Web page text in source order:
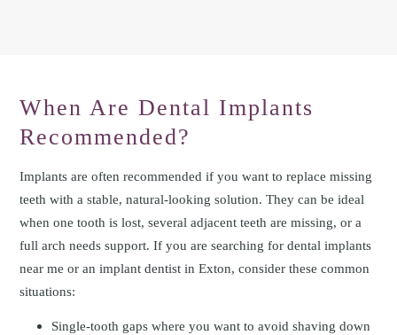
When Are Dental Implants
Recommended?
Implants are often recommended if you want to replace missing
teeth with a stable, natural-looking solution. They can be ideal
when one tooth is lost, several adjacent teeth are missing, or a
full arch needs support. If you are searching for dental implants
near me or an implant dentist in Exton, consider these common
situations:
Single-tooth gaps where you want to avoid shaving down